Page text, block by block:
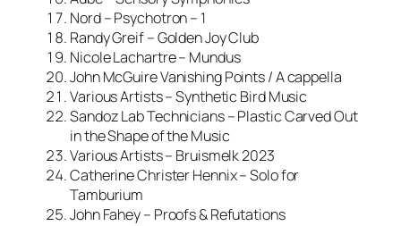
Nord – Psychotron – 1
Randy Greif – Golden Joy Club
Nicole Lachartre – Mundus
John McGuire Vanishing Points / A cappella
Various Artists – Synthetic Bird Music
Sandoz Lab Technicians – Plastic Carved Out
in the Shape of the Music
Various Artists – Bruismelk 2023
Catherine Christer Hennix – Solo for
Tamburium
John Fahey – Proofs & Refutations